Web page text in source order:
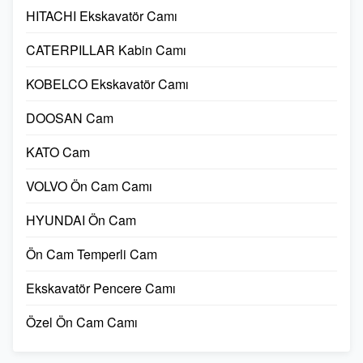
HITACHI Ekskavatör Camı
CATERPILLAR Kabin Camı
KOBELCO Ekskavatör Camı
DOOSAN Cam
KATO Cam
VOLVO Ön Cam Camı
HYUNDAI Ön Cam
Ön Cam Temperli Cam
Ekskavatör Pencere Camı
Özel Ön Cam Camı